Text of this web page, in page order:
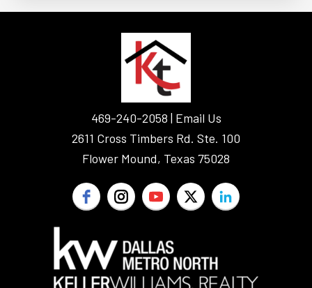
469-240-2058 | Email Us
2611 Cross Timbers Rd. Ste. 100
Flower Mound, Texas 75028